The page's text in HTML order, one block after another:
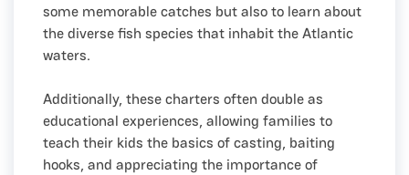
some memorable catches but also to learn about
the diverse fish species that inhabit the Atlantic
waters.
Additionally, these charters often double as
educational experiences, allowing families to
teach their kids the basics of casting, baiting
hooks, and appreciating the importance of